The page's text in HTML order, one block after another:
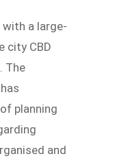
with a large-
city CBD
The
planning
and